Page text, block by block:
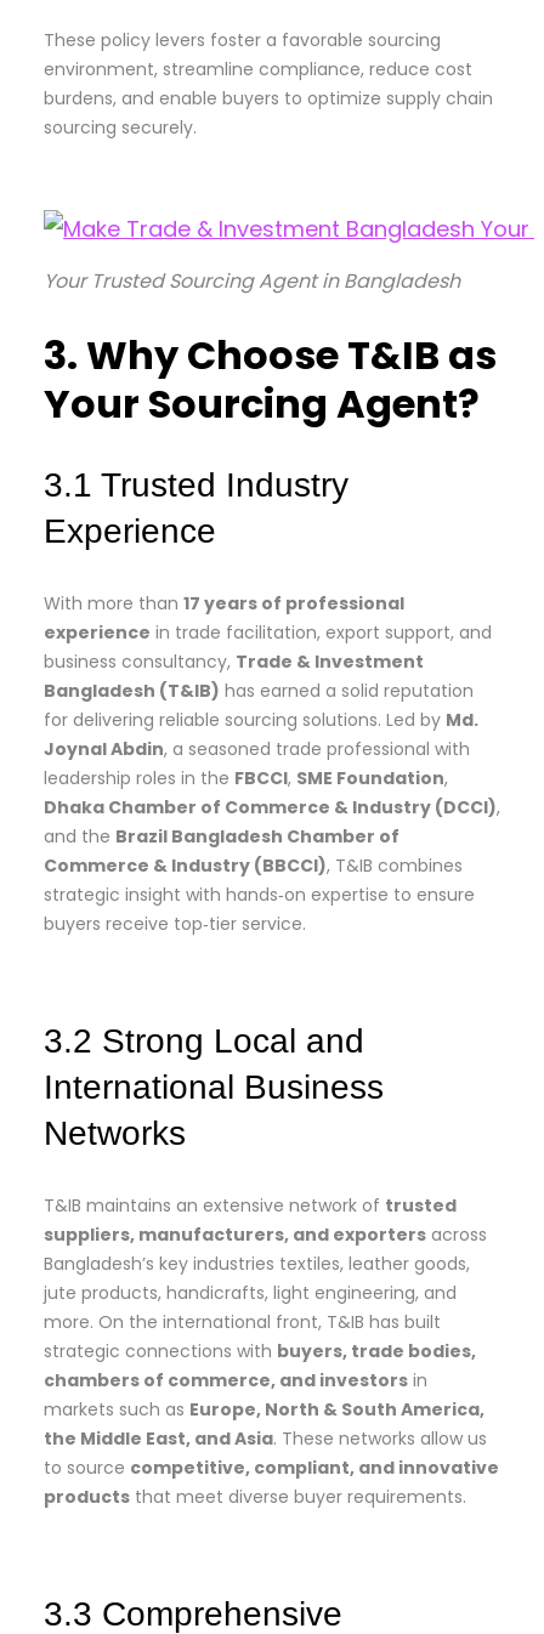
These policy levers foster a favorable sourcing
environment, streamline compliance, reduce cost
burdens, and enable buyers to optimize supply chain
sourcing securely.
Your Trusted Sourcing Agent in Bangladesh
3. Why Choose T&IB as
Your Sourcing Agent?
3.1 Trusted Industry
Experience
With more than 17 years of professional
experience in trade facilitation, export support, and
business consultancy, Trade & Investment
Bangladesh (T&IB) has earned a solid reputation
for delivering reliable sourcing solutions. Led by Md.
Joynal Abdin, a seasoned trade professional with
leadership roles in the FBCCI, SME Foundation,
Dhaka Chamber of Commerce & Industry (DCCI),
and the Brazil Bangladesh Chamber of
Commerce & Industry (BBCCI), T&IB combines
strategic insight with hands‑on expertise to ensure
buyers receive top‑tier service.
3.2 Strong Local and
International Business
Networks
T&IB maintains an extensive network of trusted
suppliers, manufacturers, and exporters across
Bangladesh’s key industries textiles, leather goods,
jute products, handicrafts, light engineering, and
more. On the international front, T&IB has built
strategic connections with buyers, trade bodies,
chambers of commerce, and investors in
markets such as Europe, North & South America,
the Middle East, and Asia. These networks allow us
to source competitive, compliant, and innovative
products that meet diverse buyer requirements.
3.3 Comprehensive